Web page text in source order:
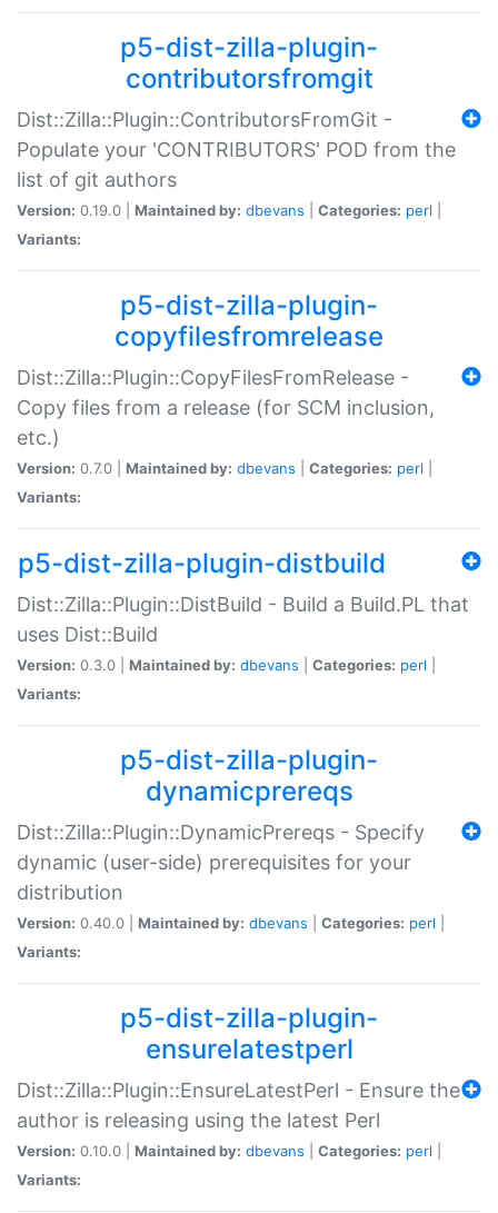
p5-dist-zilla-plugin-
contributorsfromgit
Dist::Zilla::Plugin::ContributorsFromGit -
Populate your 'CONTRIBUTORS' POD from the
list of git authors
Version: 0.19.0 | Maintained by: dbevans Categories: perl
Variants:
p5-dist-zilla-plugin-
copyfilesfromrelease
Dist::Zilla::Plugin::CopyFilesFromRelease -
Copy files from a release (for SCM inclusion,
etc.)
Version: 0.7.0 | Maintained by: dbevans Categories: perl
Variants:
p5-dist-zilla-plugin-distbuild
Dist::Zilla::Plugin::DistBuild - Build a Build.PL that
uses Dist::Build
Version: 0.3.0 | Maintained by: dbevans Categories: perl
Variants:
p5-dist-zilla-plugin-
dynamicprereqs
Dist::Zilla::Plugin::DynamicPrereqs - Specify
dynamic (user-side) prerequisites for your
distribution
Version: 0.40.0 | Maintained by: dbevans Categories: perl
Variants:
p5-dist-zilla-plugin-
ensurelatestperl
Dist::Zilla::Plugin::EnsureLatestPerl - Ensure the
author is releasing using the latest Perl
Version: 0.10.0 | Maintained by: dbevans Categories: perl
Variants: